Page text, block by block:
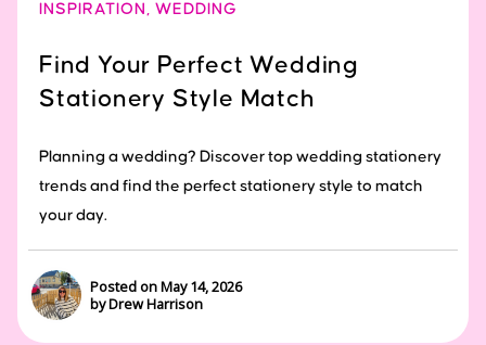
INSPIRATION , WEDDING
Find Your Perfect Wedding
Stationery Style Match
Planning a wedding? Discover top wedding stationery
trends and find the perfect stationery style to match
your day.
Posted on May 14, 2026
by Drew Harrison